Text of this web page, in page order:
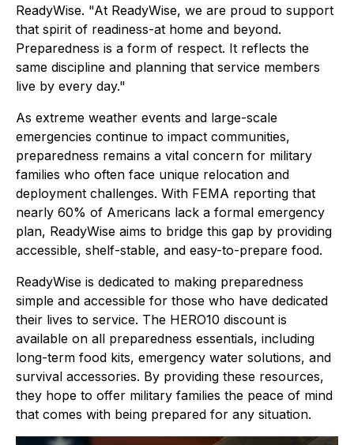
ReadyWise. "At ReadyWise, we are proud to support
that spirit of readiness-at home and beyond.
Preparedness is a form of respect. It reflects the
same discipline and planning that service members
live by every day."
As extreme weather events and large-scale
emergencies continue to impact communities,
preparedness remains a vital concern for military
families who often face unique relocation and
deployment challenges. With FEMA reporting that
nearly 60% of Americans lack a formal emergency
plan, ReadyWise aims to bridge this gap by providing
accessible, shelf-stable, and easy-to-prepare food.
ReadyWise is dedicated to making preparedness
simple and accessible for those who have dedicated
their lives to service. The HERO10 discount is
available on all preparedness essentials, including
long-term food kits, emergency water solutions, and
survival accessories. By providing these resources,
they hope to offer military families the peace of mind
that comes with being prepared for any situation.